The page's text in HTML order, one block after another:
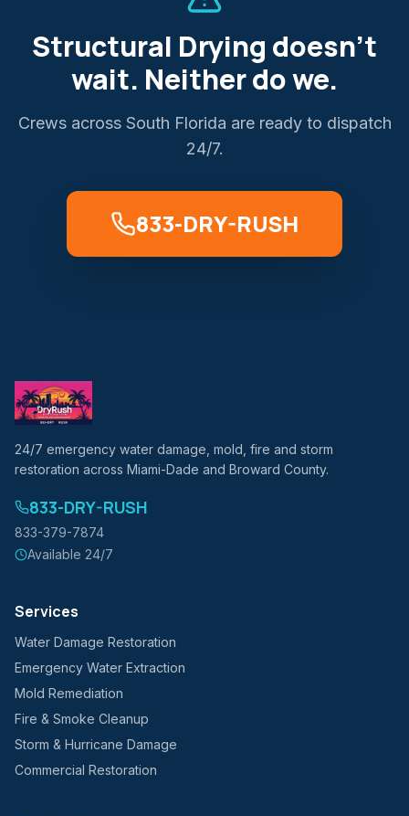
Structural Drying doesn't
wait. Neither do we.
Crews across South Florida are ready to dispatch
24/7.
833-DRY-RUSH
24/7 emergency water damage, mold, fire and storm
restoration across Miami-Dade and Broward County.
833-DRY-RUSH
833-379-7874
Available 24/7
Services
Water Damage Restoration
Emergency Water Extraction
Mold Remediation
Fire & Smoke Cleanup
Storm & Hurricane Damage
Commercial Restoration